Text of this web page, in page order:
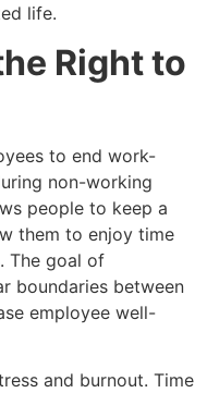
life.
Right to
to end work-
non-working
people to keep a
them to enjoy time
The goal of
boundaries between
employee well-
and burnout. Time